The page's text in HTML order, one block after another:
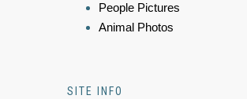
People Pictures
Animal Photos
SITE INFO